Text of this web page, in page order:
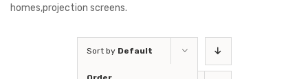
homes,projection screens.
Sort by Default